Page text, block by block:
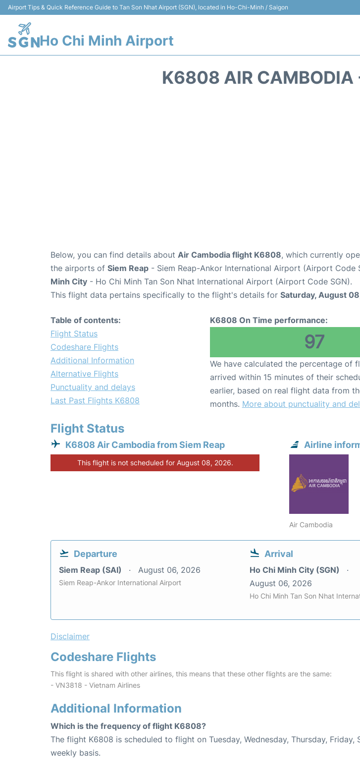
Airport Tips & Quick Reference Guide to Tan Son Nhat Airport (SGN), located in Ho-Chi-Minh / Saigon
Ho Chi Minh Airport
K6808 AIR CAMBODIA
Below, you can find details about Air Cambodia flight K6808, which currently
the airports of Siem Reap - Siem Reap-Ankor International Airport (Airport Code
Minh City - Ho Chi Minh Tan Son Nhat International Airport (Airport Code SGN).
This flight data pertains specifically to the flight's details for Saturday, August
Table of contents:
Flight Status
Codeshare Flights
Additional Information
Alternative Flights
Punctuality and delays
Last Past Flights K6808
K6808 On Time performance:
97
We have calculated the percentage of
arrived within 15 minutes of their
earlier, based on real flight data from
months. More about punctuality and
Flight Status
K6808 Air Cambodia from Siem Reap
This flight is not scheduled for August 08, 2026.
Airline
Air Cambodia
Departure
Siem Reap (SAI) August 06, 2026
Siem Reap-Ankor International Airport
Arrival
Ho Chi Minh City (SGN)
August 06, 2026
Ho Chi Minh Tan Son Nhat
Disclaimer
Codeshare Flights
This flight is shared with other airlines, this means that these other flights are the same:
- VN3818 - Vietnam Airlines
Additional Information
Which is the frequency of flight K6808?
The flight K6808 is scheduled to flight on Tuesday, Wednesday, Thursday, Friday,
weekly basis.